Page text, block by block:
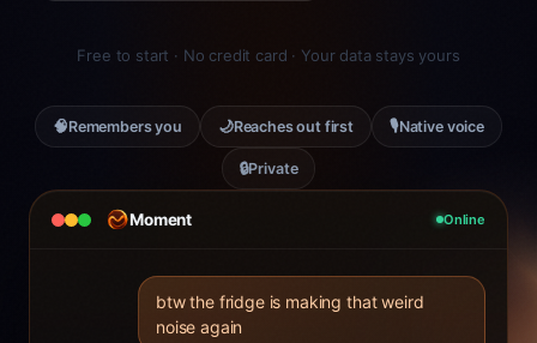
Moment Online
btw the fridge is making that weird
noise again
Free to start · No credit card · Your data stays yours
🧠Remembers you 🌙Reaches out first 🎙Native voice
🔒Private